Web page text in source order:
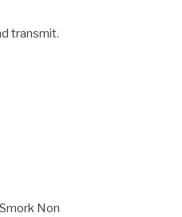
transmit.
Non